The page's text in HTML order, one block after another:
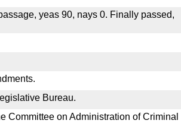
yeas 90, nays 0. Finally passed,
Bureau.
Committee on Administration of Criminal